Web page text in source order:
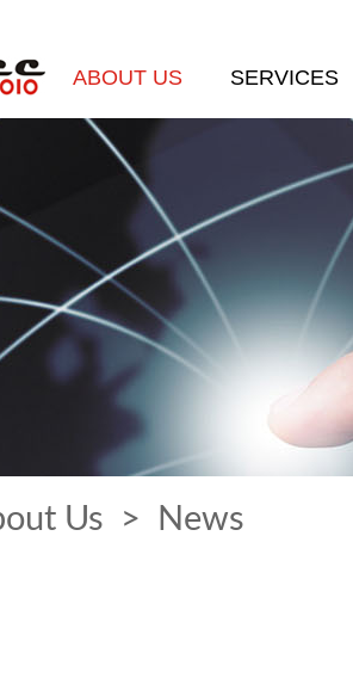
ABOUT US SERVICES
Us > News